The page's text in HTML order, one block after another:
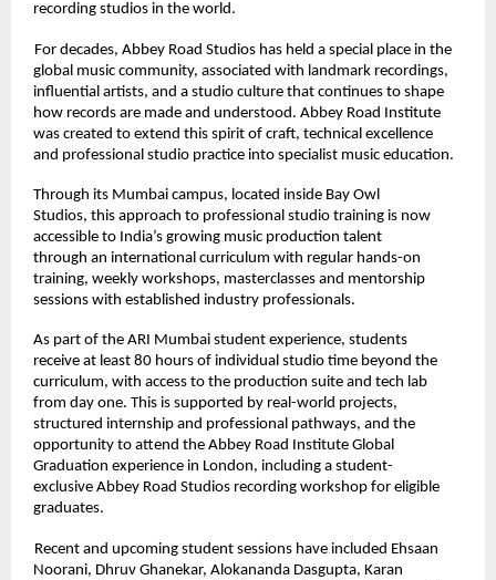
recording studios in the world.
For decades, Abbey Road Studios has held a special place in the
global music community, associated with landmark recordings,
influential artists, and a studio culture that continues to shape
how records are made and understood. Abbey Road Institute
was created to extend this spirit of craft, technical excellence
and professional studio practice into specialist music education.
Through its Mumbai campus, located inside Bay Owl
Studios, this approach to professional studio training is now
accessible to India’s growing music production talent
through an international curriculum with regular hands-on
training, weekly workshops, masterclasses and mentorship
sessions with established industry professionals.
As part of the ARI Mumbai student experience, students
receive at least 80 hours of individual studio time beyond the
curriculum, with access to the production suite and tech lab
from day one. This is supported by real-world projects,
structured internship and professional pathways, and the
opportunity to attend the Abbey Road Institute Global
Graduation experience in London, including a student-
exclusive Abbey Road Studios recording workshop for eligible
graduates.
Recent and upcoming student sessions have included Ehsaan
Noorani, Dhruv Ghanekar, Alokananda Dasgupta, Karan